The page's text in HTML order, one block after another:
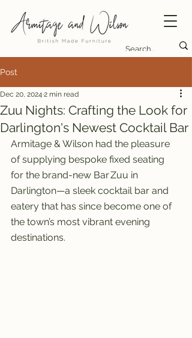
Post
Zuu Nights: Crafting the Look for
Darlington's Newest Cocktail Bar
Dec 20, 2024 2 min read
Armitage & Wilson had the pleasure
of supplying bespoke fixed seating
for the brand-new Bar Zuu in
Darlington—a sleek cocktail bar and
eatery that has since become one of
the town’s most vibrant evening
destinations.